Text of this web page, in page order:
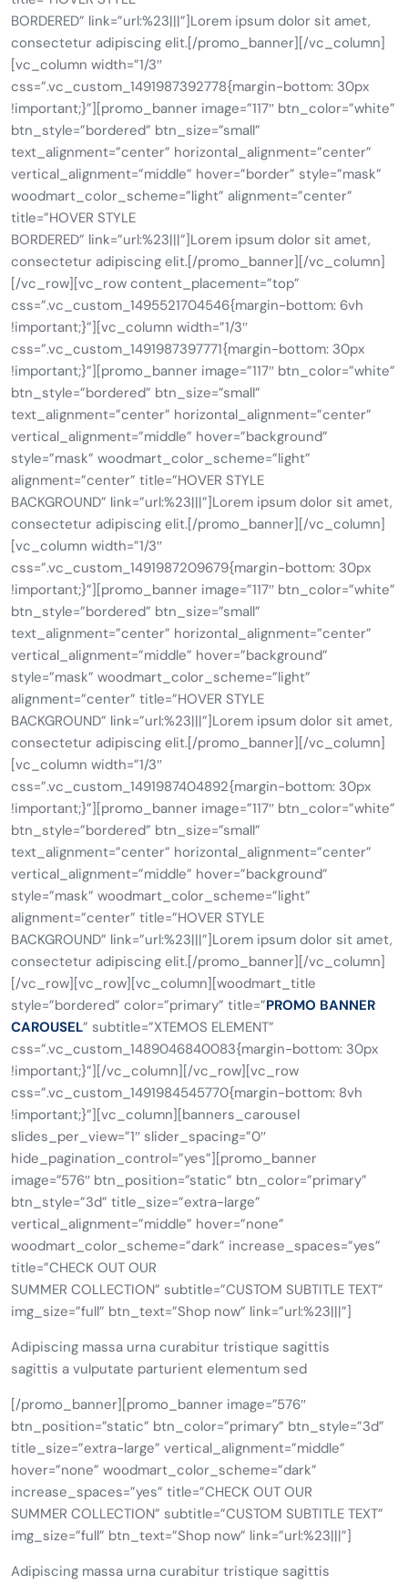
BORDERED” link=”url:%23|||”]Lorem ipsum dolor sit amet,
consectetur adipiscing elit.[/promo_banner][/vc_column]
[vc_column width=”1/3″
css=”.vc_custom_1491987392778{margin-bottom: 30px
!important;}”][promo_banner image=”117″ btn_color=”white”
btn_style=”bordered” btn_size=”small”
text_alignment=”center” horizontal_alignment=”center”
vertical_alignment=”middle” hover=”border” style=”mask”
woodmart_color_scheme=”light” alignment=”center”
title=”HOVER STYLE
BORDERED” link=”url:%23|||”]Lorem ipsum dolor sit amet,
consectetur adipiscing elit.[/promo_banner][/vc_column]
[/vc_row][vc_row content_placement=”top”
css=”.vc_custom_1495521704546{margin-bottom: 6vh
!important;}”][vc_column width=”1/3″
css=”.vc_custom_1491987397771{margin-bottom: 30px
!important;}”][promo_banner image=”117″ btn_color=”white”
btn_style=”bordered” btn_size=”small”
text_alignment=”center” horizontal_alignment=”center”
vertical_alignment=”middle” hover=”background”
style=”mask” woodmart_color_scheme=”light”
alignment=”center” title=”HOVER STYLE
BACKGROUND” link=”url:%23|||”]Lorem ipsum dolor sit amet,
consectetur adipiscing elit.[/promo_banner][/vc_column]
[vc_column width=”1/3″
css=”.vc_custom_1491987209679{margin-bottom: 30px
!important;}”][promo_banner image=”117″ btn_color=”white”
btn_style=”bordered” btn_size=”small”
text_alignment=”center” horizontal_alignment=”center”
vertical_alignment=”middle” hover=”background”
style=”mask” woodmart_color_scheme=”light”
alignment=”center” title=”HOVER STYLE
BACKGROUND” link=”url:%23|||”]Lorem ipsum dolor sit amet,
consectetur adipiscing elit.[/promo_banner][/vc_column]
[vc_column width=”1/3″
css=”.vc_custom_1491987404892{margin-bottom: 30px
!important;}”][promo_banner image=”117″ btn_color=”white”
btn_style=”bordered” btn_size=”small”
text_alignment=”center” horizontal_alignment=”center”
vertical_alignment=”middle” hover=”background”
style=”mask” woodmart_color_scheme=”light”
alignment=”center” title=”HOVER STYLE
BACKGROUND” link=”url:%23|||”]Lorem ipsum dolor sit amet,
consectetur adipiscing elit.[/promo_banner][/vc_column]
[/vc_row][vc_row][vc_column][woodmart_title
style=”bordered” color=”primary” title=”PROMO BANNER
CAROUSEL” subtitle=”XTEMOS ELEMENT”
css=”.vc_custom_1489046840083{margin-bottom: 30px
!important;}”][/vc_column][/vc_row][vc_row
css=”.vc_custom_1491984545770{margin-bottom: 8vh
!important;}”][vc_column][banners_carousel
slides_per_view=”1″ slider_spacing=”0″
hide_pagination_control=”yes”][promo_banner
image=”576″ btn_position=”static” btn_color=”primary”
btn_style=”3d” title_size=”extra-large”
vertical_alignment=”middle” hover=”none”
woodmart_color_scheme=”dark” increase_spaces=”yes”
title=”CHECK OUT OUR
SUMMER COLLECTION” subtitle=”CUSTOM SUBTITLE TEXT”
img_size=”full” btn_text=”Shop now” link=”url:%23|||”]
Adipiscing massa urna curabitur tristique sagittis
sagittis a vulputate parturient elementum sed
[/promo_banner][promo_banner image=”576″
btn_position=”static” btn_color=”primary” btn_style=”3d”
title_size=”extra-large” vertical_alignment=”middle”
hover=”none” woodmart_color_scheme=”dark”
increase_spaces=”yes” title=”CHECK OUT OUR
SUMMER COLLECTION” subtitle=”CUSTOM SUBTITLE TEXT”
img_size=”full” btn_text=”Shop now” link=”url:%23|||”]
Adipiscing massa urna curabitur tristique sagittis